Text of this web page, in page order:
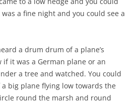
a fine night and you could see a
a drum drum of a plane’s
it was a German plane or an
a tree and watched. You could
big plane flying low towards the
round the marsh and round